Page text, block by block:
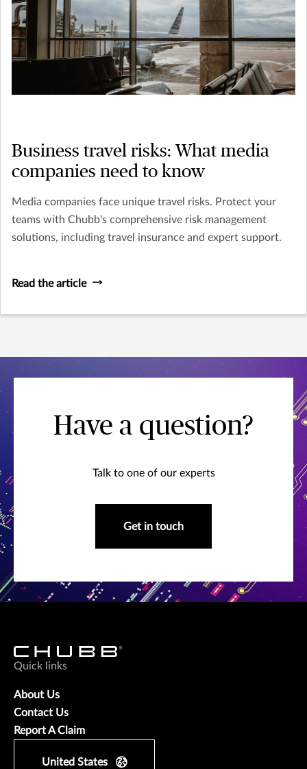
Business travel risks: What media
companies need to know
Media companies face unique travel risks. Protect your
teams with Chubb's comprehensive risk management
solutions, including travel insurance and expert support.
Read the article
Have a question?
Talk to one of our experts
Get in touch
Quick links
About Us
Contact Us
Report A Claim
United States